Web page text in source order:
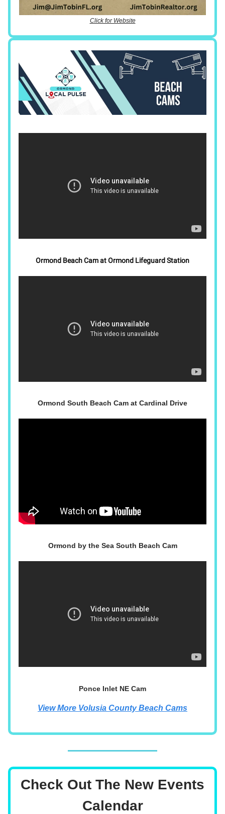
Click for Website
Ormond Beach Cam at Ormond Lifeguard Station
Ormond South Beach Cam at Cardinal Drive
Ormond by the Sea South Beach Cam
Ponce Inlet NE Cam
View More Volusia County Beach Cams
Check Out The New Events
Calendar